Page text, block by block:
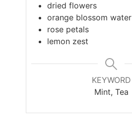
dried flowers
orange blossom water
rose petals
lemon zest
KEYWORD
Mint, Tea